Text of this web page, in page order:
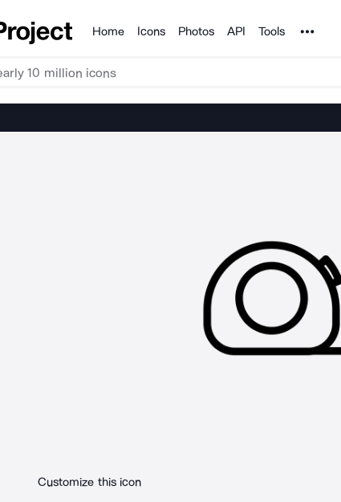
Products
Home Icons Photos API Tools Noun
Customize this icon